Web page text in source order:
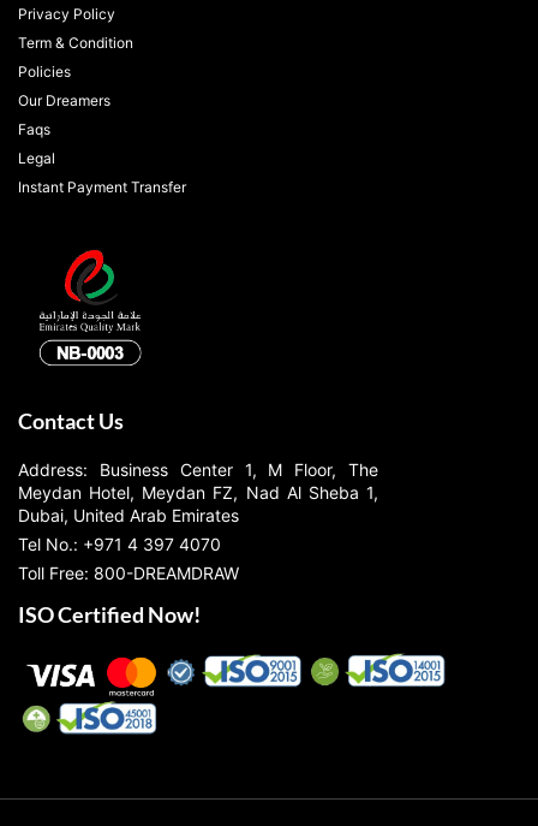
Privacy Policy
Term & Condition
Policies
Our Dreamers
Faqs
Legal
Instant Payment Transfer
Contact Us
Address: Business Center 1, M Floor, The
Meydan Hotel, Meydan FZ, Nad Al Sheba 1,
Dubai, United Arab Emirates
Tel No.: +971 4 397 4070
Toll Free: 800-DREAMDRAW
ISO Certified Now!